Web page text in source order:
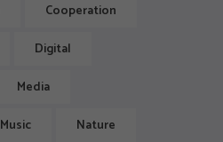
Cooperation
Digital
Media
Music
Nature